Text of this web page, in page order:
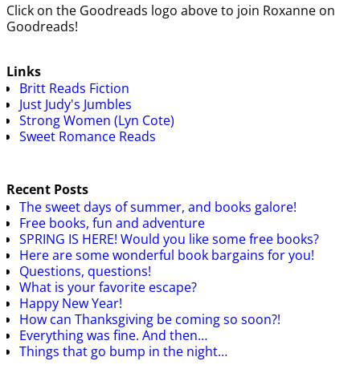
Click on the Goodreads logo above to join Roxanne on
Goodreads!
Links
Britt Reads Fiction
Just Judy's Jumbles
Strong Women (Lyn Cote)
Sweet Romance Reads
Recent Posts
The sweet days of summer, and books galore!
Free books, fun and adventure
SPRING IS HERE! Would you like some free books?
Here are some wonderful book bargains for you!
Questions, questions!
What is your favorite escape?
Happy New Year!
How can Thanksgiving be coming so soon?!
Everything was fine. And then…
Things that go bump in the night…